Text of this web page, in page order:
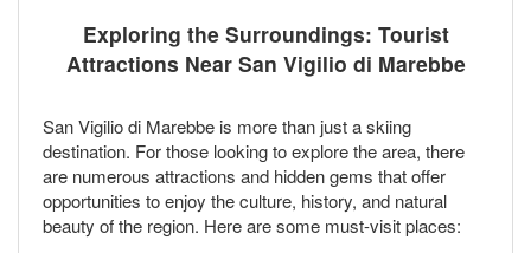
Exploring the Surroundings: Tourist
Attractions Near San Vigilio di Marebbe
San Vigilio di Marebbe is more than just a skiing
destination. For those looking to explore the area, there
are numerous attractions and hidden gems that offer
opportunities to enjoy the culture, history, and natural
beauty of the region. Here are some must-visit places: